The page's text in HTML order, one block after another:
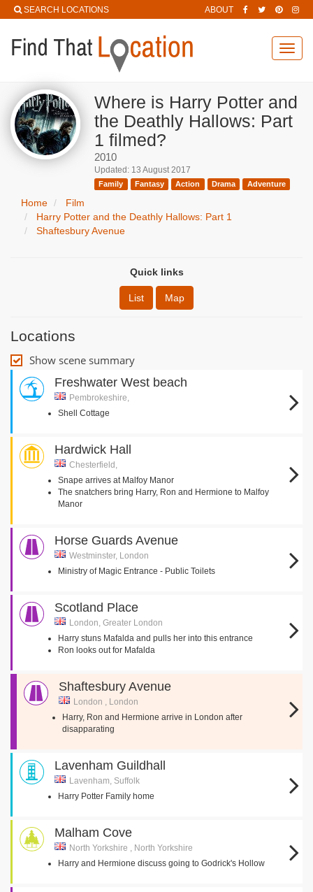
SEARCH LOCATIONS ABOUT
Where is Harry Potter and
the Deathly Hallows: Part
1 filmed?
2010
Updated: 13 August 2017
Family Fantasy Action Drama Adventure
Home
Film
Harry Potter and the Deathly Hallows: Part 1
Shaftesbury Avenue
Quick links
List Map
Locations
Show scene summary
Freshwater West beach
Pembrokeshire,
Shell Cottage
Hardwick Hall
Chesterfield,
Snape arrives at Malfoy Manor
The snatchers bring Harry, Ron and Hermione to Malfoy
Manor
Horse Guards Avenue
Westminster, London
Ministry of Magic Entrance - Public Toilets
Scotland Place
London, Greater London
Harry stuns Mafalda and pulls her into this entrance
Ron looks out for Mafalda
Shaftesbury Avenue
London , London
Harry, Ron and Hermione arrive in London after
disapparating
Lavenham Guildhall
Lavenham, Suffolk
Harry Potter Family home
Malham Cove
North Yorkshire , North Yorkshire
Harry and Hermione discuss going to Godrick's Hollow